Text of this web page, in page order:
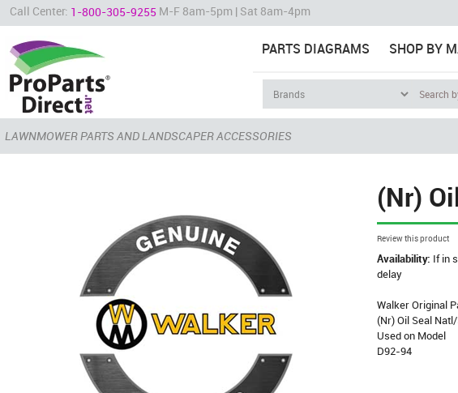
Call Center: 1-800-305-9255 M-F 8am-5pm | Sat 8am-4pm
PARTS DIAGRAMS SHOP BY
LAWNMOWER PARTS AND LANDSCAPER ACCESSORIES
(Nr)
Review this product
Availability: If in
delay
Walker Original
(Nr) Oil Seal
Used on Model
D92-94